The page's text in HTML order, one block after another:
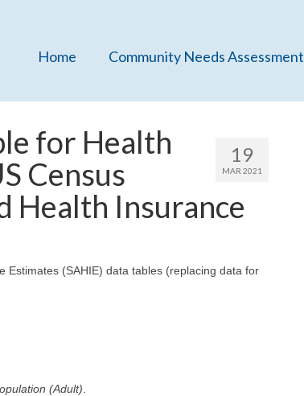
Home Community Needs Assessment
19
MAR 2021
for Health
Census
Health Insurance
Estimates (SAHIE) data tables (replacing data for
(Adult)